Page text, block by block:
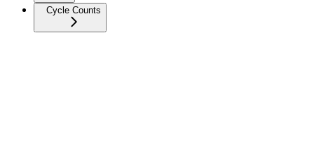
Cycle Counts